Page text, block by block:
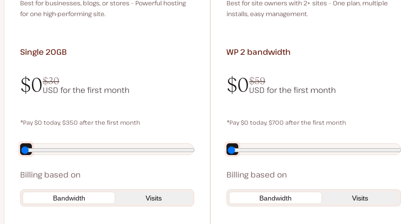
Best for businesses, blogs, or stores – Powerful hosting
for one high-performing site.
Single 20GB
$0$30
USD for the first month
$30
*Pay $0 today, $350 after the first month
Save $70 by paying annually
Billing based on
Bandwidth Visits
Best for site owners with 2+ sites – One plan, multiple
installs, easy management.
WP 2 bandwidth
$0$59
USD for the first month
$59
*Pay $0 today, $700 after the first month
Save $140 by paying annually
Billing based on
Bandwidth Visits